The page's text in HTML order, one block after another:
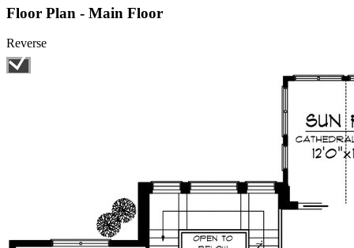
Floor Plan - Main Floor
Reverse